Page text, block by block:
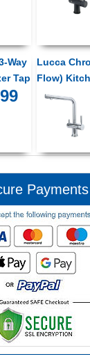
Way
Tap
Lucca
Flow)
Payments